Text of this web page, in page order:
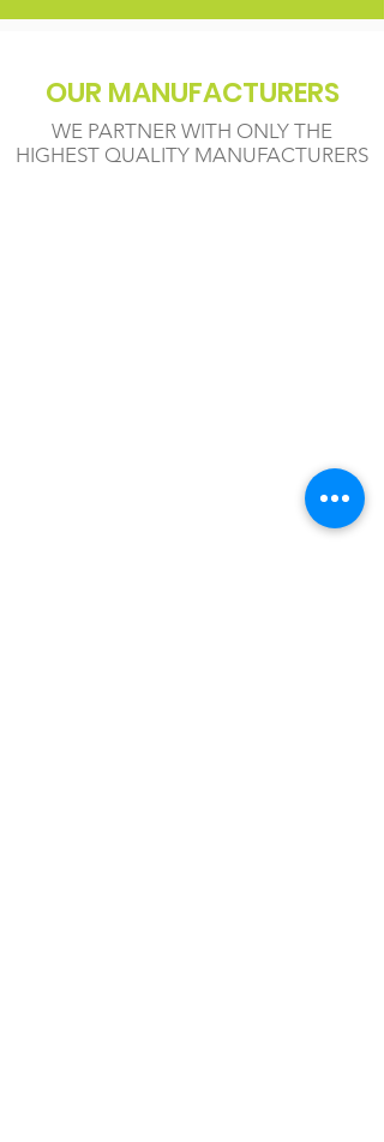
OUR MANUFACTURERS
WE PARTNER WITH ONLY THE
HIGHEST QUALITY MANUFACTURERS